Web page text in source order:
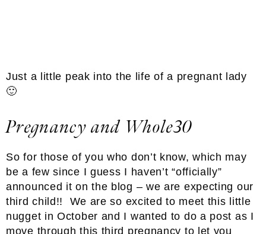
Just a little peak into the life of a pregnant lady
🙂
Pregnancy and Whole30
So for those of you who don’t know, which may
be a few since I guess I haven’t “officially”
announced it on the blog – we are expecting our
third child!! We are so excited to meet this little
nugget in October and I wanted to do a post as I
move through this third pregnancy to let you